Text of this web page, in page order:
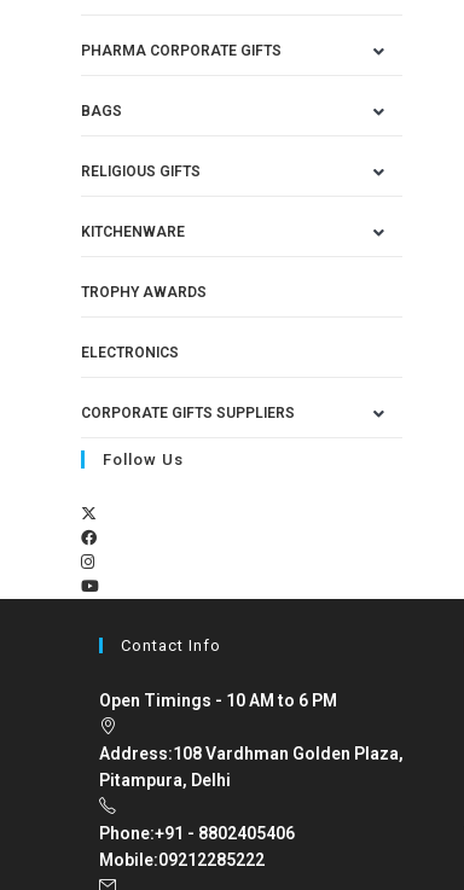
PHARMA CORPORATE GIFTS
BAGS
RELIGIOUS GIFTS
KITCHENWARE
TROPHY AWARDS
ELECTRONICS
CORPORATE GIFTS SUPPLIERS
Follow Us
Contact Info
Open Timings - 10 AM to 6 PM
Address:108 Vardhman Golden Plaza,
Pitampura, Delhi
Phone:+91 - 8802405406
Mobile:09212285222